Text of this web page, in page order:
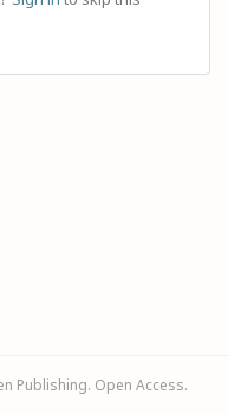
Publishing. Open Access.